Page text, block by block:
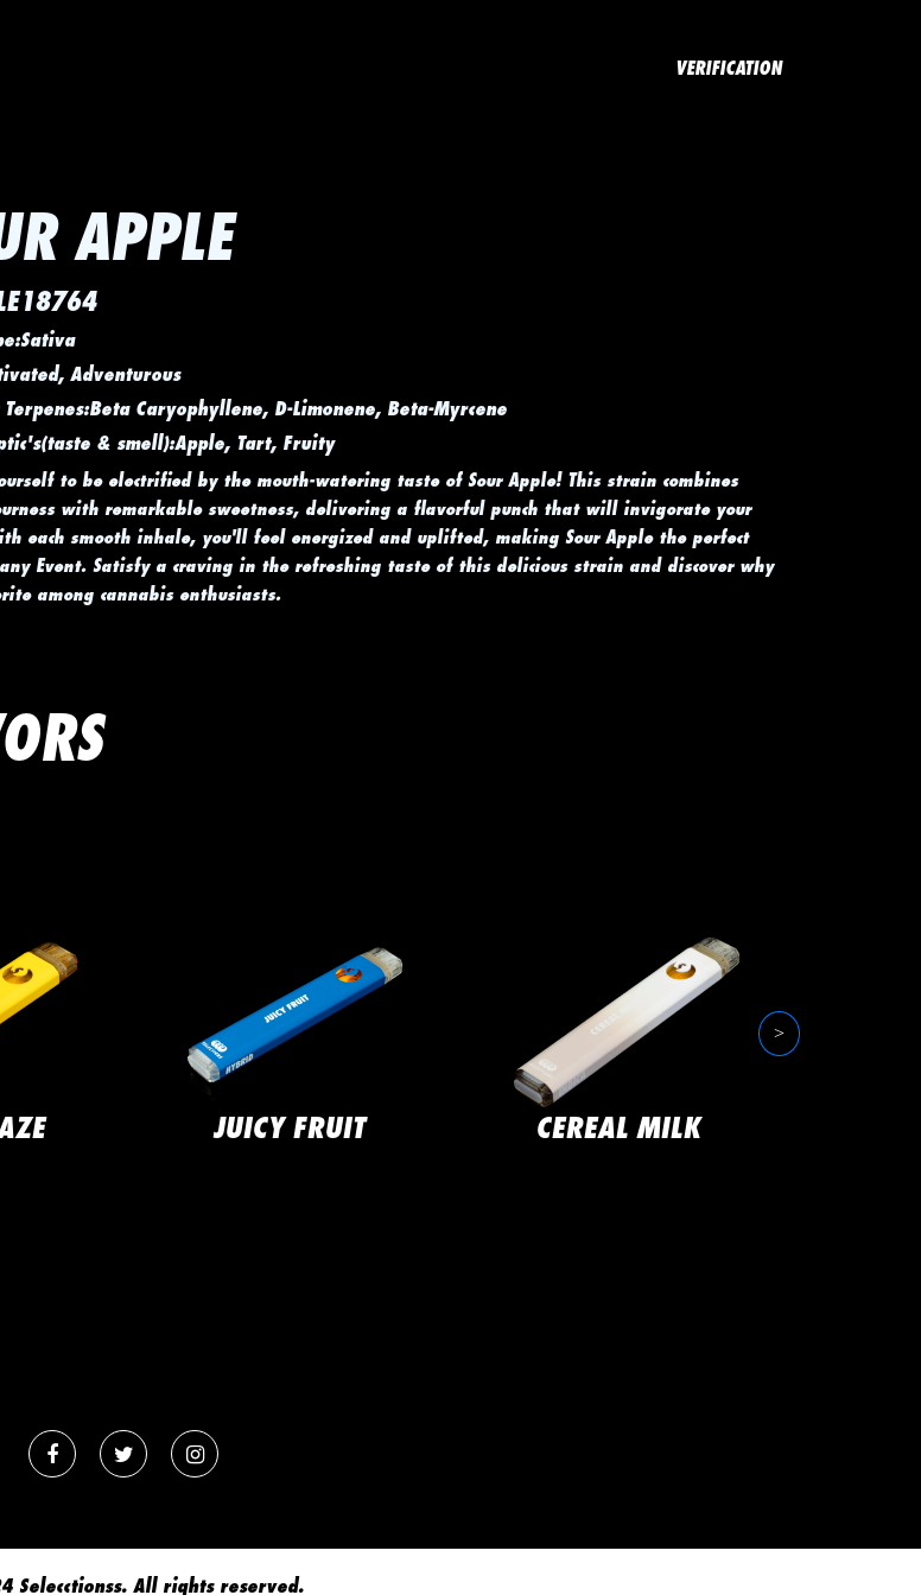
VERIFICATION
APPLE
Adventurous
Terpenes:Beta Caryophyllene, D-Limonene, Beta-Myrcene
& smell):Apple, Tart, Fruity
to be electrified by the mouth-watering taste of Sour Apple! This strain combines
with remarkable sweetness, delivering a flavorful punch that will invigorate your
each smooth inhale, you'll feel energized and uplifted, making Sour Apple the perfect
any Event. Satisfy a craving in the refreshing taste of this delicious strain and discover why
among cannabis enthusiasts.
JUICY FRUIT CEREAL MILK
>
Selecctionss. All rights reserved.